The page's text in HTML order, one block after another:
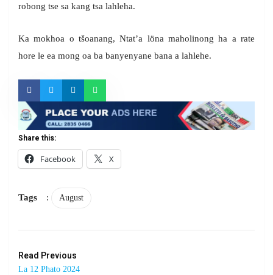
robong tse sa kang tsa lahleha.
Ka mokhoa o tšoanang, Ntat’a löna maholinong ha a rate
hore le ea mong oa ba banyenyane bana a lahlehe.
Share this:
Facebook
X
Tags : August
Read Previous
La 12 Phato 2024